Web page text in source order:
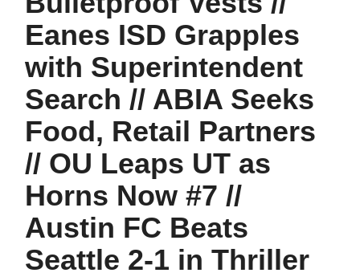
Eanes ISD Grapples
with Superintendent
Search // ABIA Seeks
Food, Retail Partners
// OU Leaps UT as
Horns Now #7 //
Austin FC Beats
Seattle 2-1 in Thriller